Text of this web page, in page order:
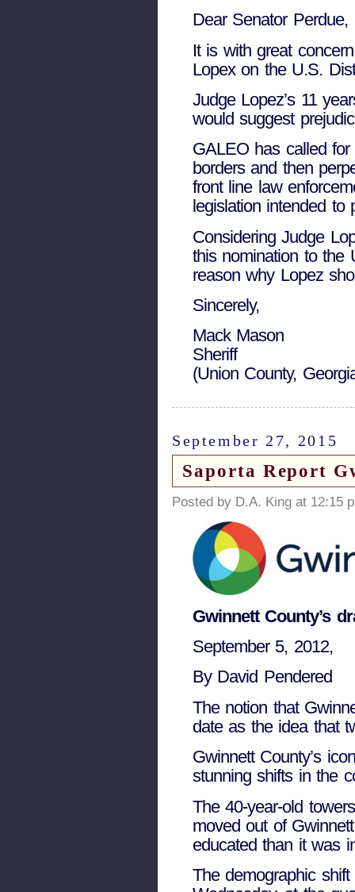
Dear Senator Perdue,
It is with great
Lopex on the U.S.
Judge Lopez’s 11
would suggest
GALEO has called
borders and then
front line law
legislation intended
Considering Judge
this nomination to the
reason why Lopez
Sincerely,
Mack Mason
Sheriff
(Union County,
September 27, 2015
Saporta Report
Posted by D.A. King at 12:15
Gwinnett County’s
September 5, 2012,
By David Pendered
The notion that
date as the idea that
Gwinnett County’s
stunning shifts in the
The 40-year-old
moved out of
educated than it was
The demographic